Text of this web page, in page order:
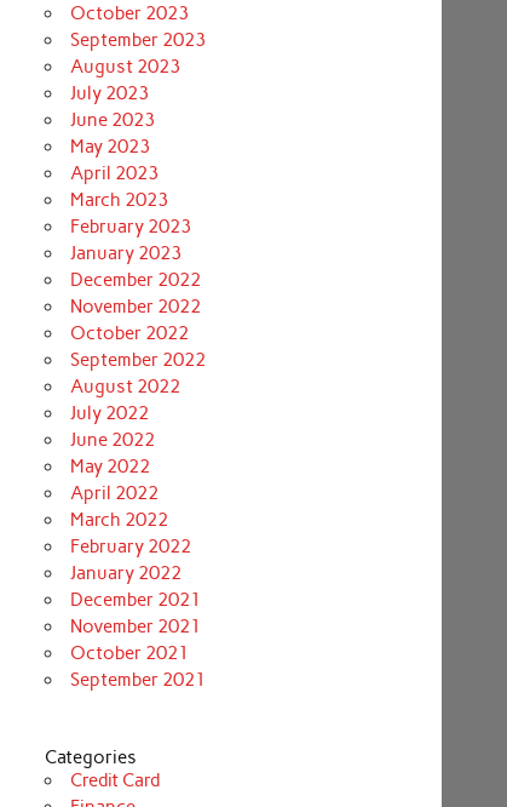
October 2023
September 2023
August 2023
July 2023
June 2023
May 2023
April 2023
March 2023
February 2023
January 2023
December 2022
November 2022
October 2022
September 2022
August 2022
July 2022
June 2022
May 2022
April 2022
March 2022
February 2022
January 2022
December 2021
November 2021
October 2021
September 2021
Categories
Credit Card